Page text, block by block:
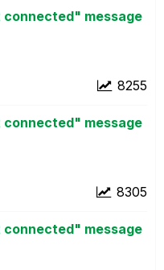
connected" message
8255
connected" message
8305
connected" message